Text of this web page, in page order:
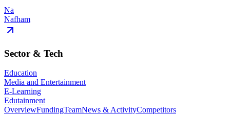
Na
Nafham
Sector & Tech
Education
Media and Entertainment
E-Learning
Edutainment
OverviewFundingTeamNews & ActivityCompetitors